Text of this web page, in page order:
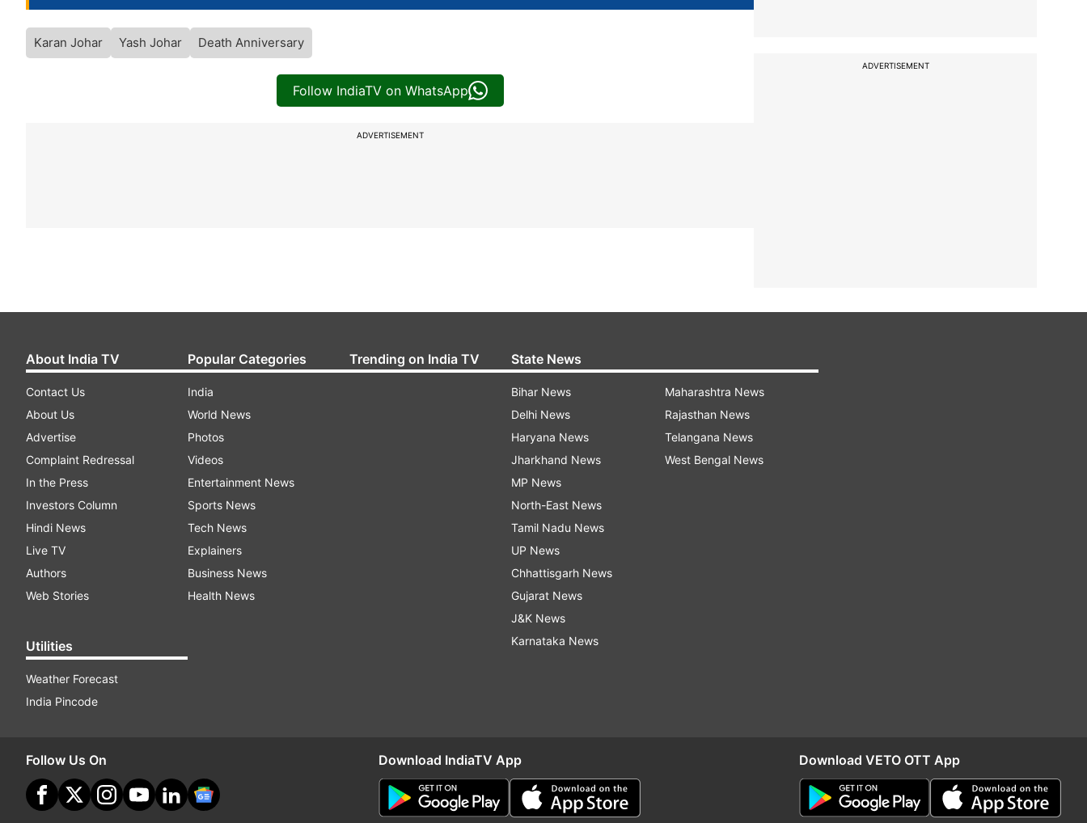
Karan Johar Yash Johar Death Anniversary
Follow IndiaTV on WhatsApp
ADVERTISEMENT
ADVERTISEMENT
About India TV
Contact Us
About Us
Advertise
Complaint Redressal
In the Press
Investors Column
Hindi News
Live TV
Authors
Web Stories
Utilities
Weather Forecast
India Pincode
Popular Categories
India
World News
Photos
Videos
Entertainment News
Sports News
Tech News
Explainers
Business News
Health News
Trending on India TV State News
Bihar News
Delhi News
Haryana News
Jharkhand News
MP News
North-East News
Tamil Nadu News
UP News
Chhattisgarh News
Gujarat News
J&K News
Karnataka News
Maharashtra News
Rajasthan News
Telangana News
West Bengal News
Follow Us On Download IndiaTV App Download VETO OTT App